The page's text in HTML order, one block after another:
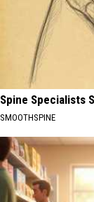
Spine Specialists
SMOOTHSPINE